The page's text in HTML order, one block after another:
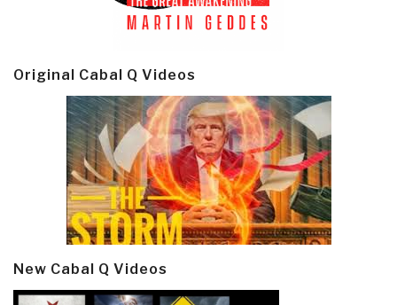
Original Cabal Q Videos
New Cabal Q Videos